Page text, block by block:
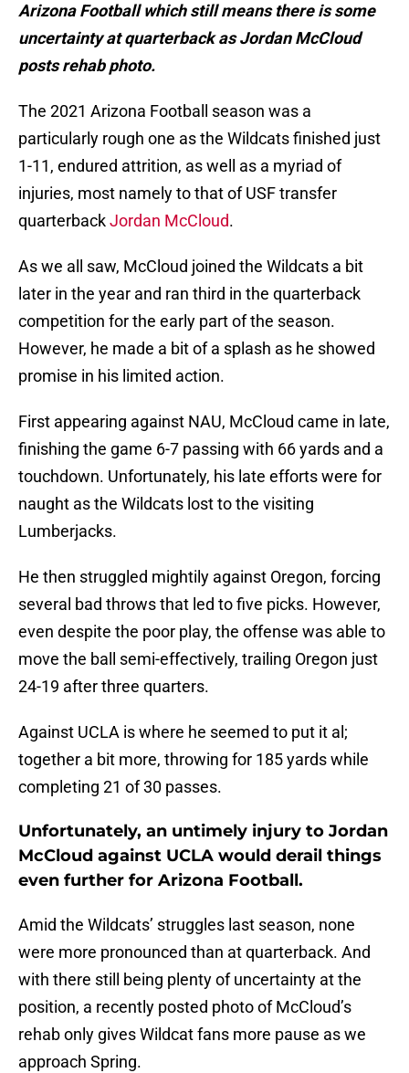
Arizona Football which still means there is some
uncertainty at quarterback as Jordan McCloud
posts rehab photo.
The 2021 Arizona Football season was a
particularly rough one as the Wildcats finished just
1-11, endured attrition, as well as a myriad of
injuries, most namely to that of USF transfer
quarterbackJordan McCloud.
As we all saw, McCloud joined the Wildcats a bit
later in the year and ran third in the quarterback
competition for the early part of the season.
However, he made a bit of a splash as he showed
promise in his limited action.
First appearing against NAU, McCloud came in late,
finishing the game 6-7 passing with 66 yards and a
touchdown. Unfortunately, his late efforts were for
naught as the Wildcats lost to the visiting
Lumberjacks.
He then struggled mightily against Oregon, forcing
several bad throws that led to five picks. However,
even despite the poor play, the offense was able to
move the ball semi-effectively, trailing Oregon just
24-19 after three quarters.
Against UCLA is where he seemed to put it al;
together a bit more, throwing for 185 yards while
completing 21 of 30 passes.
Unfortunately, an untimely injury to Jordan
McCloud against UCLA would derail things
even further for Arizona Football.
Amid the Wildcats’ struggles last season, none
were more pronounced than at quarterback. And
with there still being plenty of uncertainty at the
position, a recently posted photo of McCloud’s
rehab only gives Wildcat fans more pause as we
approach Spring.